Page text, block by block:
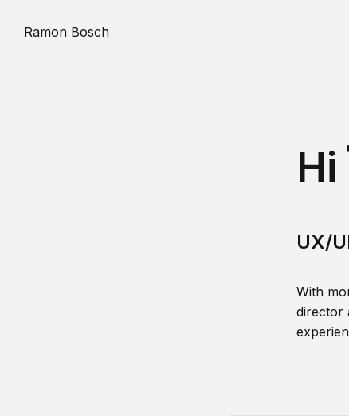
Ramon Bosch
Hi
UX/
With
director